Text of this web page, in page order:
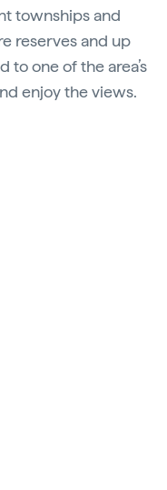
townships and
reserves and up
to one of the area’s
enjoy the views.